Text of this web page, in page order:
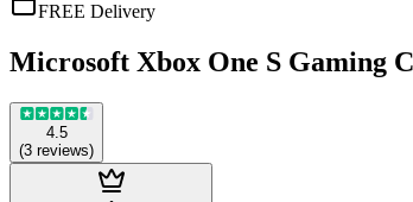
FREE Delivery
Microsoft Xbox One S Gaming
4.5
(3 reviews)